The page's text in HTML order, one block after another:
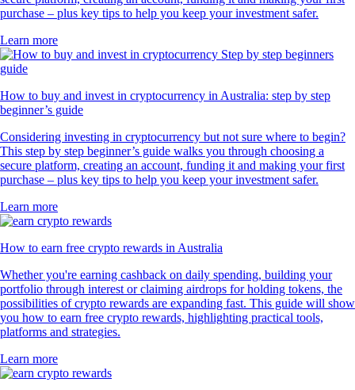
purchase – plus key tips to help you keep your investment safer.
Learn more
How to buy and invest in cryptocurrency in Australia: step by step
beginner’s guide
Considering investing in cryptocurrency but not sure where to begin?
This step by step beginner’s guide walks you through choosing a
secure platform, creating an account, funding it and making your first
purchase – plus key tips to help you keep your investment safer.
Learn more
How to earn free crypto rewards in Australia
Whether you're earning cashback on daily spending, building your
portfolio through interest or claiming airdrops for holding tokens, the
possibilities of crypto rewards are expanding fast. This guide will show
you how to earn free crypto rewards, highlighting practical tools,
platforms and strategies.
Learn more